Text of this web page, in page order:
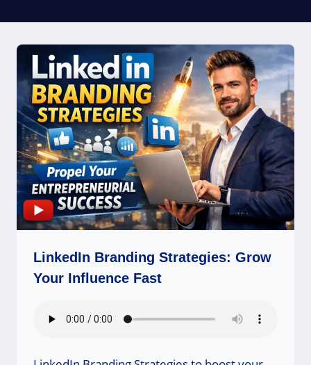
LinkedIn Branding Strategies: Grow
Your Influence Fast